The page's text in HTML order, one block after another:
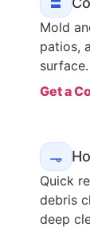
Mold
patios,
surface.
Get a
Quick
debris
deep